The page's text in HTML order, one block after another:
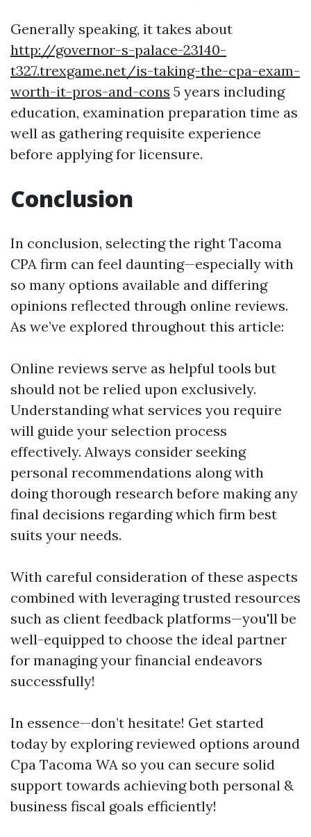
Generally speaking, it takes about
http://governor-s-palace-23140-
t327.trexgame.net/is-taking-the-cpa-exam-
worth-it-pros-and-cons 5 years including
education, examination preparation time as
well as gathering requisite experience
before applying for licensure.
Conclusion
In conclusion, selecting the right Tacoma
CPA firm can feel daunting—especially with
so many options available and differing
opinions reflected through online reviews.
As we’ve explored throughout this article:
Online reviews serve as helpful tools but
should not be relied upon exclusively.
Understanding what services you require
will guide your selection process
effectively. Always consider seeking
personal recommendations along with
doing thorough research before making any
final decisions regarding which firm best
suits your needs.
With careful consideration of these aspects
combined with leveraging trusted resources
such as client feedback platforms—you'll be
well-equipped to choose the ideal partner
for managing your financial endeavors
successfully!
In essence—don’t hesitate! Get started
today by exploring reviewed options around
Cpa Tacoma WA so you can secure solid
support towards achieving both personal &
business fiscal goals efficiently!